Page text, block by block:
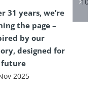
31 years, we’re
the page –
by our
designed for
2025